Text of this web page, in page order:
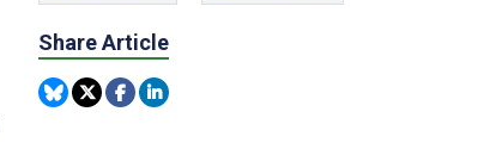
Share Article